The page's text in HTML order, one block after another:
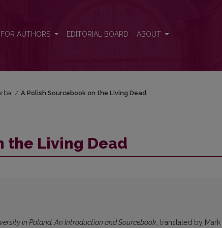
FOR AUTHORS EDITORIAL BOARD ABOUT
/ A Polish Sourcebook on the Living Dead
the Living Dead
in Poland. An Introduction and Sourcebook, translated by Mark